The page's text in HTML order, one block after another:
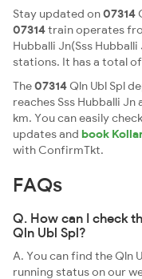
Stay updated on07314
07314train operates
Hubballi Jn(Sss
stations. It has a total
The07314 Qln Ubl Spl
reaches Sss Hubballi
km. You can easily
updates and book
with ConfirmTkt.
FAQs
Q. How can I check
Qln Ubl Spl?
A. You can find the Qln
running status on our